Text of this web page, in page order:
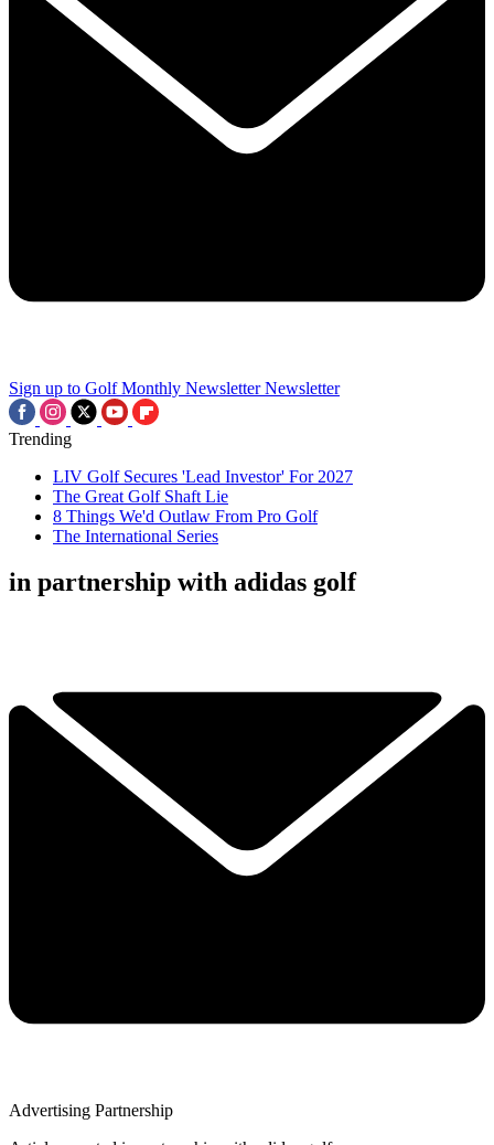
Sign up to Golf Monthly Newsletter Newsletter
Trending
LIV Golf Secures 'Lead Investor' For 2027
The Great Golf Shaft Lie
8 Things We'd Outlaw From Pro Golf
The International Series
in partnership with adidas golf
Advertising Partnership